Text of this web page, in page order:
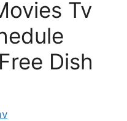
Tv
Dish